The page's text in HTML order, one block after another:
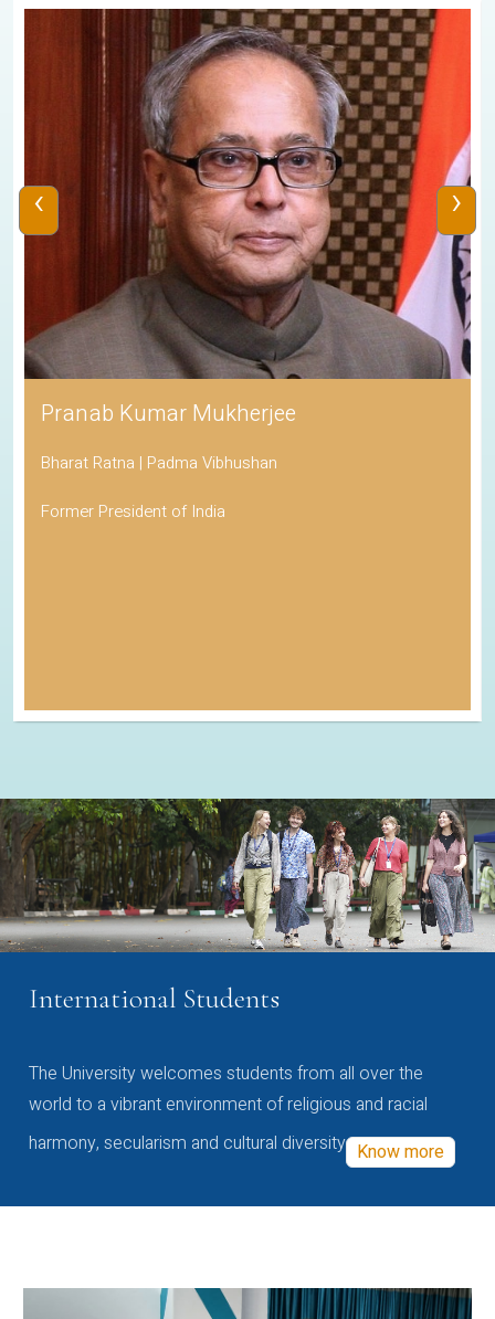
Pranab Kumar Mukherjee
Bharat Ratna | Padma Vibhushan
Former President of India
‹ ›
International Students
The University welcomes students from all over the
world to a vibrant environment of religious and racial
harmony, secularism and cultural diversity Know more